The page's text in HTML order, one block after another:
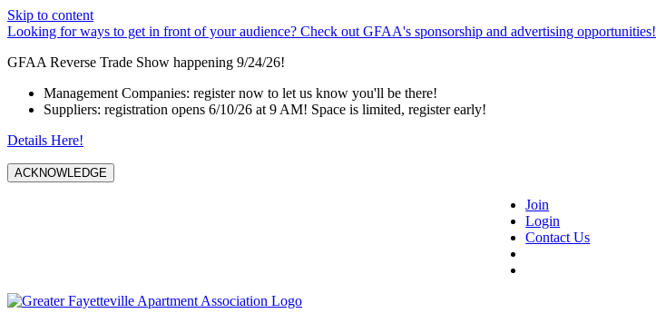
Skip to content
Looking for ways to get in front of your audience? Check out GFAA's sponsorship and advertising opportunities!
GFAA Reverse Trade Show happening 9/24/26!
Management Companies: register now to let us know you'll be there!
Suppliers: registration opens 6/10/26 at 9 AM! Space is limited, register early!
Details Here!
ACKNOWLEDGE
Join
Login
Contact Us